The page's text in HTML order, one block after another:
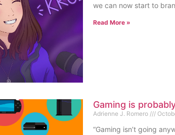
we can now start to
Read More »
Gaming is
Adrienne J. Romero
“Gaming isn’t going